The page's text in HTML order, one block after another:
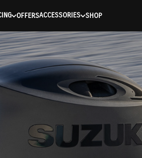
connecting to the API (https://
OFFERSACCESSORIES SHOP